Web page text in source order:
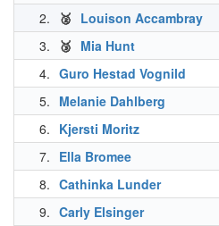
2.
🥈 Louison Accambray
3.
🥉 Mia Hunt
4. Guro Hestad Vognild
5. Melanie Dahlberg
6. Kjersti Moritz
7. Ella Bromee
8. Cathinka Lunder
9. Carly Elsinger